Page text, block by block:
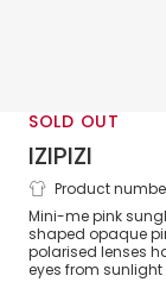
SOLD OUT
IZIPIZI
Girls Pink
Product
Mini-me pink
shaped opaque
polarised lenses
eyes from